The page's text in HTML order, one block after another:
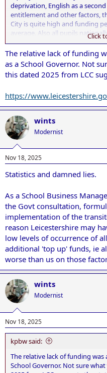
deprivation, English as a
entitlement and other factors,
City is quite high and funding
average. Also all pupils
irrelevant of factors such as
Click
The relative lack of funding
as a School Governor. Not
this dated 2025 from LCC
https://
wints
Modernist
Nov 18, 2025
Statistics and damned lies.
As a School Business
the Govt consultation,
implementation of the
reason Leicestershire may
low levels of occurrence of
additional 'top up' funds, ie
worse than us on those
wints
Modernist
Nov 18, 2025
kpbw said:
The relative lack of funding
School Governor. Not sure